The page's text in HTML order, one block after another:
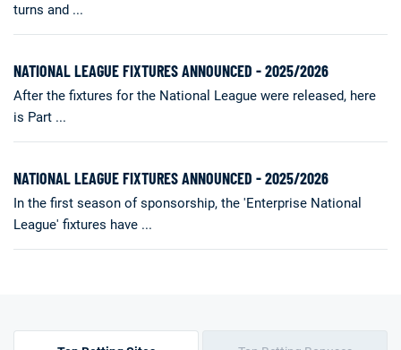
turns and ...
NATIONAL LEAGUE FIXTURES ANNOUNCED - 2025/2026
After the fixtures for the National League were released, here
is Part ...
NATIONAL LEAGUE FIXTURES ANNOUNCED - 2025/2026
In the first season of sponsorship, the 'Enterprise National
League' fixtures have ...